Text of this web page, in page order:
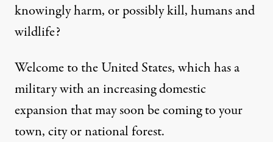
knowingly harm, or possibly kill, humans and
wildlife?
Welcome to the United States, which has a
military with an increasing domestic
expansion that may soon be coming to your
town, city or national forest.